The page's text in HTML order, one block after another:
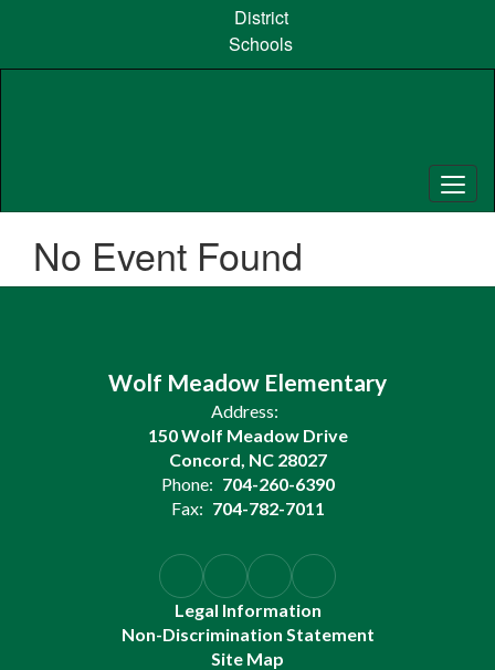
content
District
Schools
No Event Found
Wolf Meadow Elementary
Address:
150 Wolf Meadow Drive
Concord, NC 28027
Phone: 704-260-6390
Fax: 704-782-7011
Legal Information
Non-Discrimination Statement
Site Map